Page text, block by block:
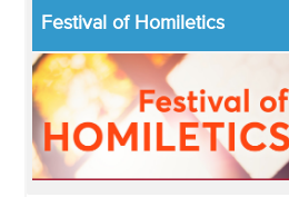
Festival of Homiletics